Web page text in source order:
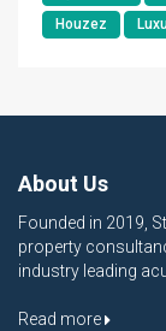
Houzez
About Us
Founded in 2019,
property
industry leading
Read more